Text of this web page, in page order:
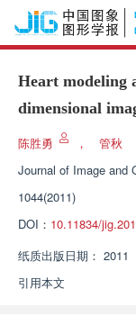
Heart modeling
dimensional
陈胜勇 ，
管秋
Journal of Image and
1044(2011)
DOI： 10.11834/
纸质出版日期： 2011
引用本文